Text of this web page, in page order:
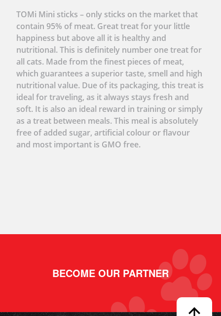
TOMi Mini sticks – only sticks on the market that
contain 95% of meat. Great treat for your little
happiness but above all it is healthy and
nutritional. This is definitely number one treat for
all cats. Made from the finest pieces of meat,
which guarantees a superior taste, smell and high
nutritional value. Due of its packaging, this treat is
ideal for traveling, as it always stays fresh and
soft. It is also an ideal reward in training or simply
as a treat between meals. This meal is absolutely
free of added sugar, artificial colour or flavour
and most important is GMO free.
BECOME OUR PARTNER